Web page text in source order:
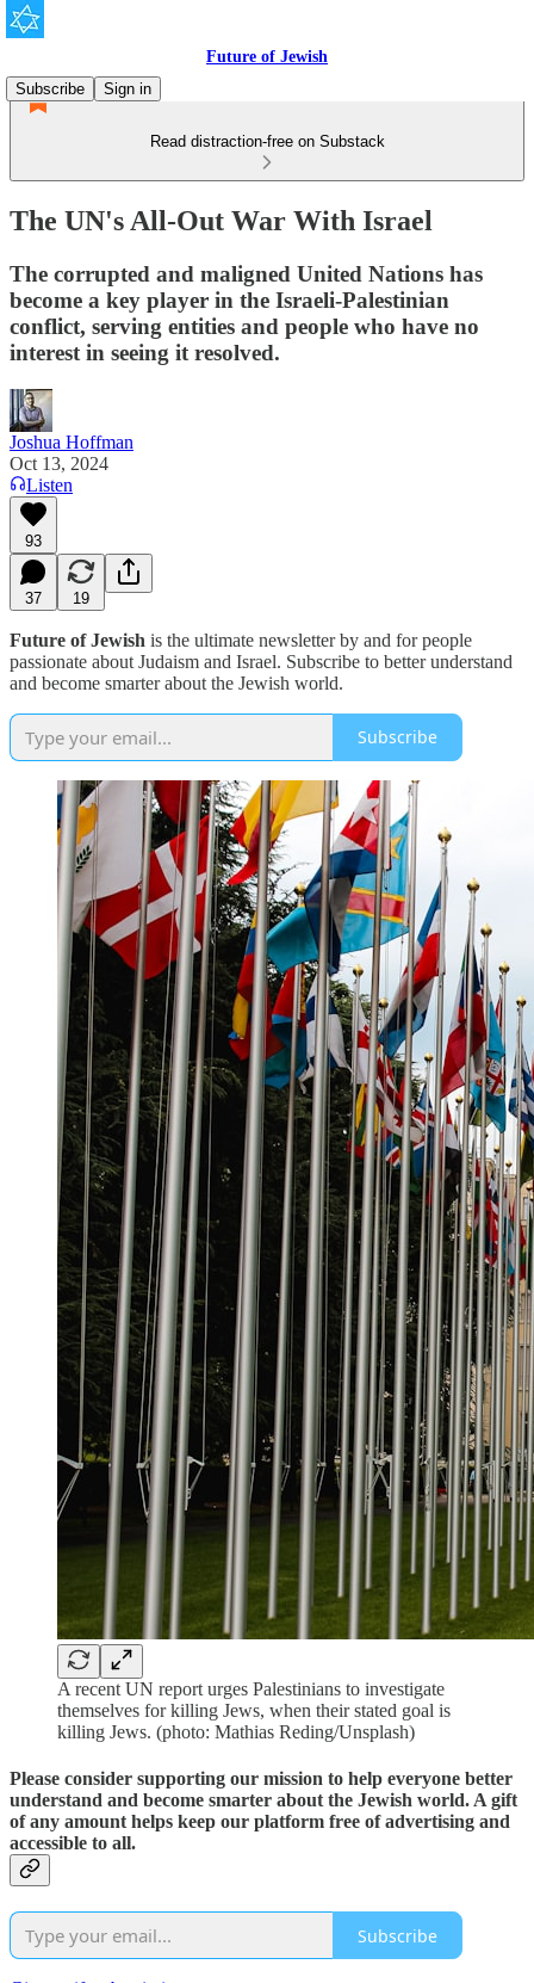
Future of Jewish
Subscribe
Sign in
Read distraction-free on Substack
The UN's All-Out War With Israel
The corrupted and maligned United Nations has
become a key player in the Israeli-Palestinian
conflict, serving entities and people who have no
interest in seeing it resolved.
Joshua Hoffman
Oct 13, 2024
Listen
93
37 19
Future of Jewish is the ultimate newsletter by and for people
passionate about Judaism and Israel. Subscribe to better understand
and become smarter about the Jewish world.
Subscribe
A recent UN report urges Palestinians to investigate
themselves for killing Jews, when their stated goal is
killing Jews. (photo: Mathias Reding/Unsplash)
Please consider supporting our mission to help everyone better
understand and become smarter about the Jewish world. A gift
of any amount helps keep our platform free of advertising and
accessible to all.
Subscribe